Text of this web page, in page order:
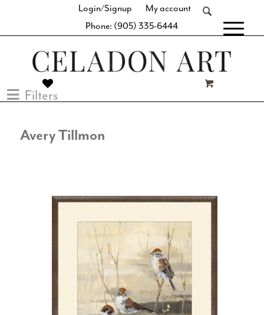
Login/Signup
My account
Phone: (905) 335-6444
Filters
Avery Tillmon